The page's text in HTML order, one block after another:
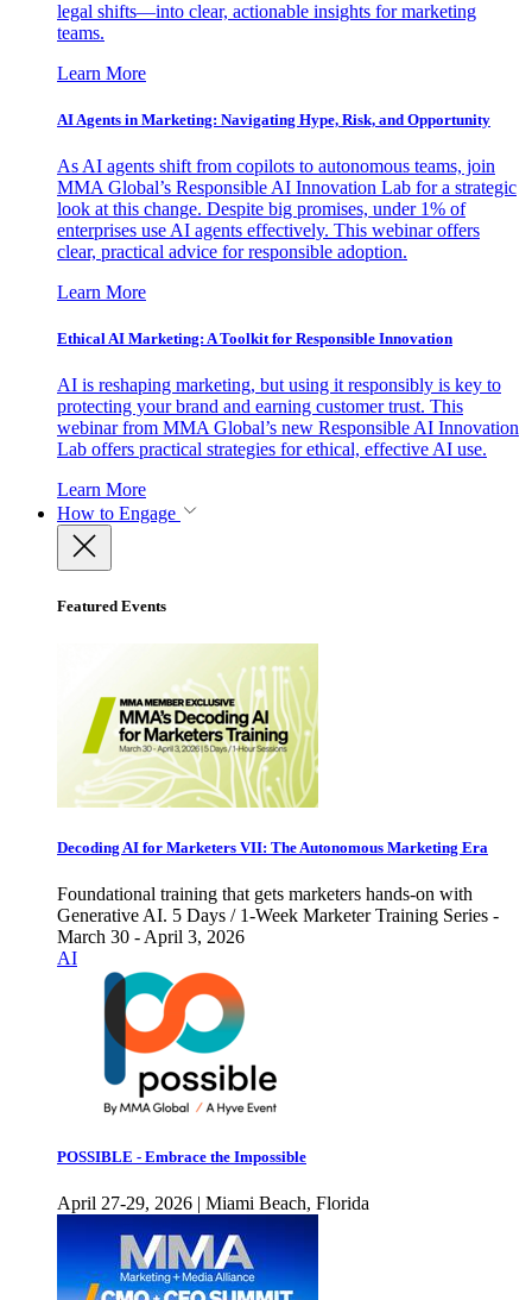
legal shifts—into clear, actionable insights for marketing
teams.
Learn More
AI Agents in Marketing: Navigating Hype, Risk, and Opportunity
As AI agents shift from copilots to autonomous teams, join
MMA Global’s Responsible AI Innovation Lab for a strategic
look at this change. Despite big promises, under 1% of
enterprises use AI agents effectively. This webinar offers
clear, practical advice for responsible adoption.
Learn More
Ethical AI Marketing: A Toolkit for Responsible Innovation
AI is reshaping marketing, but using it responsibly is key to
protecting your brand and earning customer trust. This
webinar from MMA Global’s new Responsible AI Innovation
Lab offers practical strategies for ethical, effective AI use.
Learn More
How to Engage
Featured Events
Decoding AI for Marketers VII: The Autonomous Marketing Era
Foundational training that gets marketers hands-on with
Generative AI. 5 Days / 1-Week Marketer Training Series -
March 30 - April 3, 2026
AI
POSSIBLE - Embrace the Impossible
April 27-29, 2026 | Miami Beach, Florida